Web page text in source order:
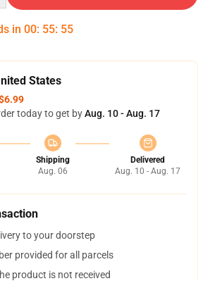
in 00: 55: 54
States
today to get byAug. 10 - Aug. 17
Shipping
Aug. 06
Delivered
Aug. 10 - Aug. 17
to your doorstep
provided for all parcels
product is not received